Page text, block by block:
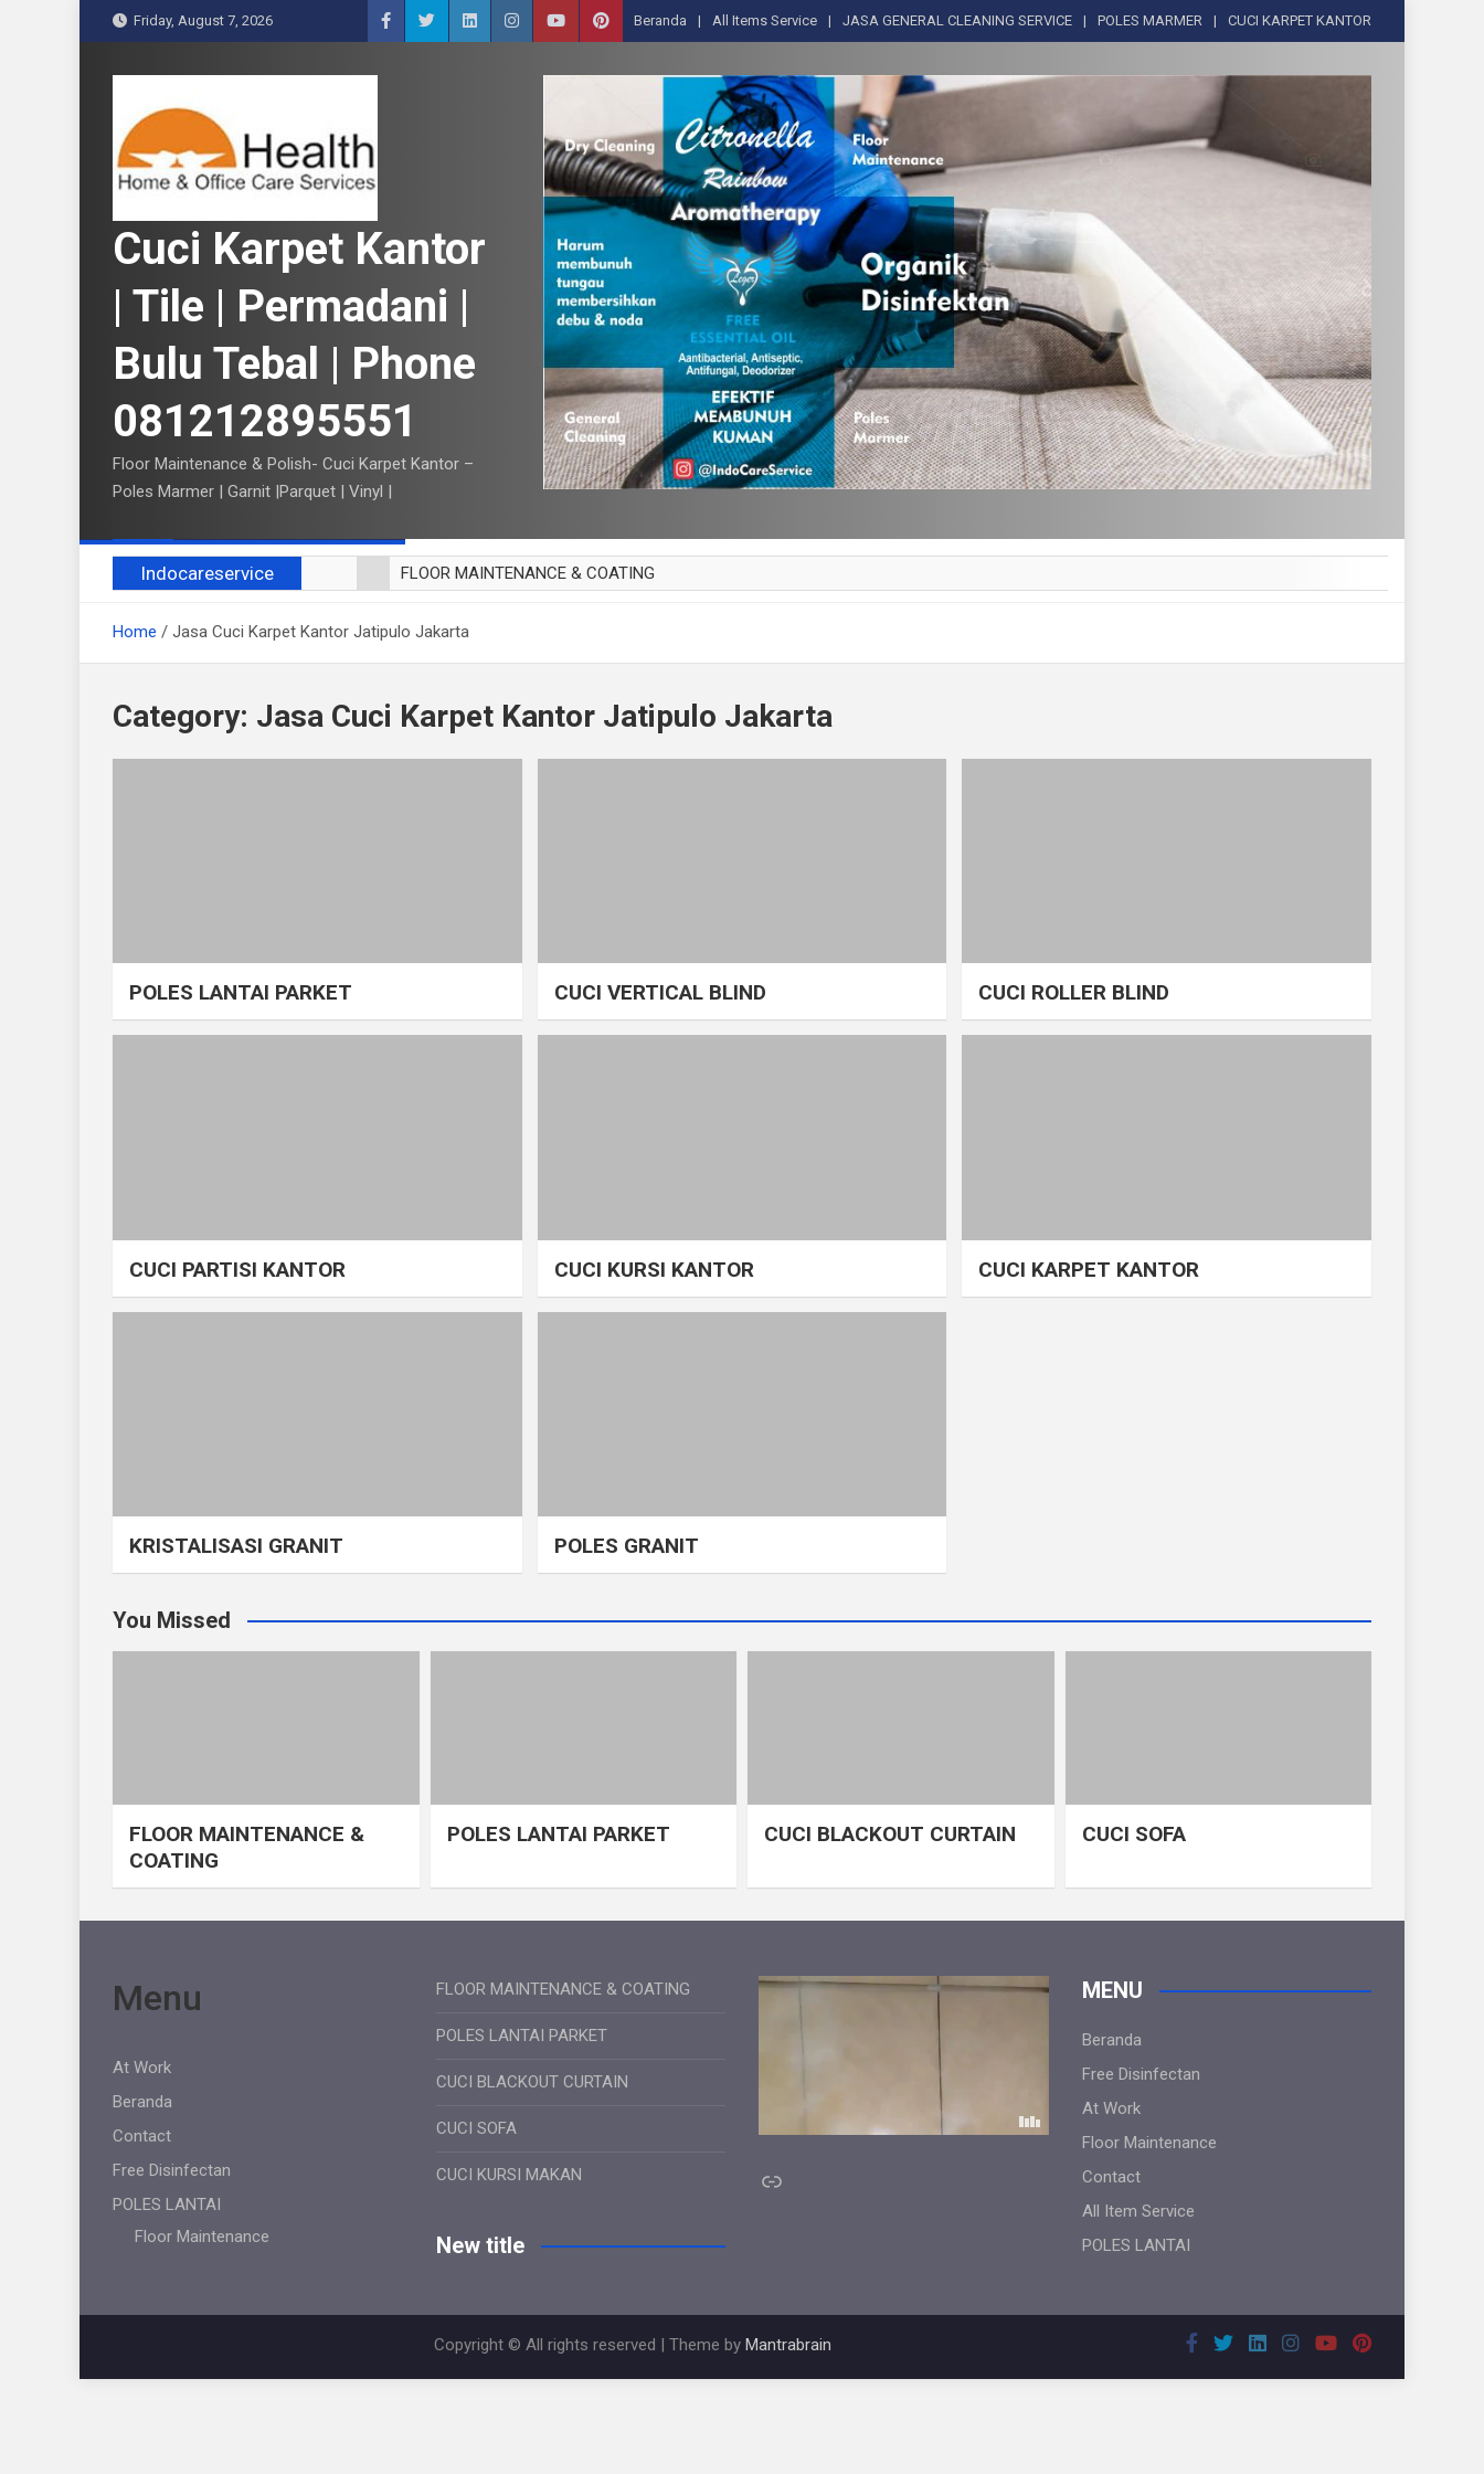
k
Friday, August 7, 2026 Beranda All Items Service JASA GENERAL CLEANING SERVICE POLES MARMER CUCI KARPET KANTOR
Cuci Karpet Kantor
| Tile | Permadani |
Bulu Tebal | Phone
081212895551
Floor Maintenance & Polish- Cuci Karpet Kantor –
Poles Marmer | Garnit |Parquet | Vinyl |
Indocareservice
FLOOR MAINTENANCE & COATING
CUCI BLACKOUT CURTAIN
CUCI KURSI MAKAN
Home Jasa Cuci Karpet Kantor Jatipulo Jakarta
Category: Jasa Cuci Karpet Kantor Jatipulo Jakarta
POLES LANTAI PARKET CUCI VERTICAL BLIND CUCI ROLLER BLIND
CUCI PARTISI KANTOR CUCI KURSI KANTOR CUCI KARPET KANTOR
KRISTALISASI GRANIT POLES GRANIT
You Missed
FLOOR MAINTENANCE &
COATING
POLES LANTAI PARKET CUCI BLACKOUT CURTAIN CUCI SOFA
Menu
At Work
Beranda
Contact
Free Disinfectan
POLES LANTAI
Floor Maintenance
FLOOR MAINTENANCE & COATING
POLES LANTAI PARKET
CUCI BLACKOUT CURTAIN
CUCI SOFA
CUCI KURSI MAKAN
New title
Link
MENU
Beranda
Free Disinfectan
At Work
Floor Maintenance
Contact
All Item Service
POLES LANTAI
Copyright © All rights reserved | Theme by Mantrabrain